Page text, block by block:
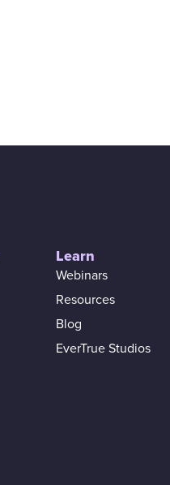
Learn
Webinars
Resources
Blog
EverTrue Studios